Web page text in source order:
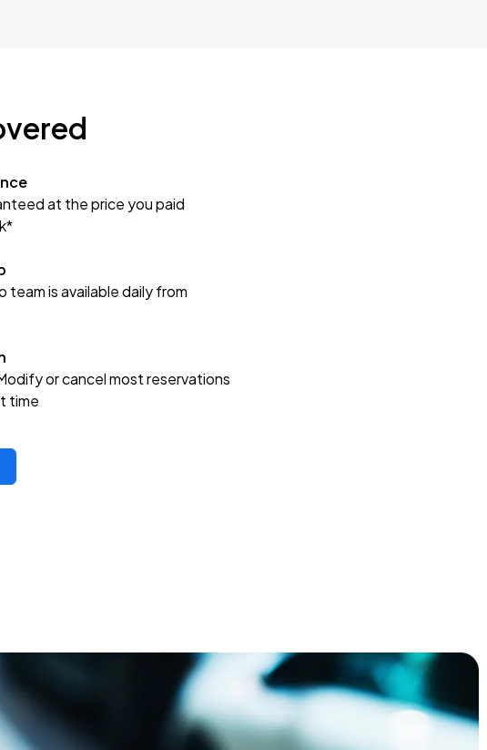
at the price you paid
team is available daily from
or cancel most reservations
time